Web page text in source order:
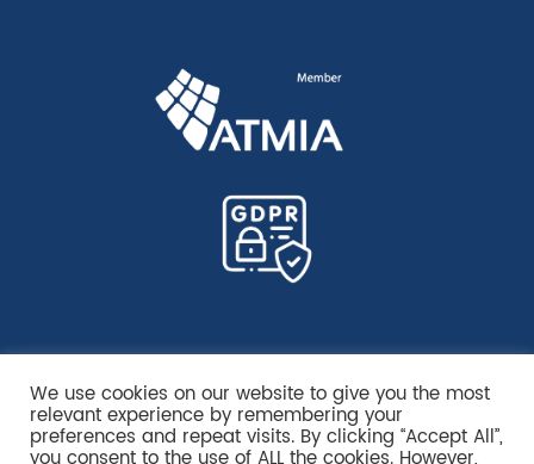
We use cookies on our website to give you the most
relevant experience by remembering your
preferences and repeat visits. By clicking “Accept All”,